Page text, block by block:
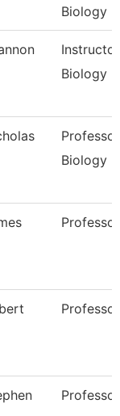
Biology
Biology
Biology
Professor
Professor
Professor